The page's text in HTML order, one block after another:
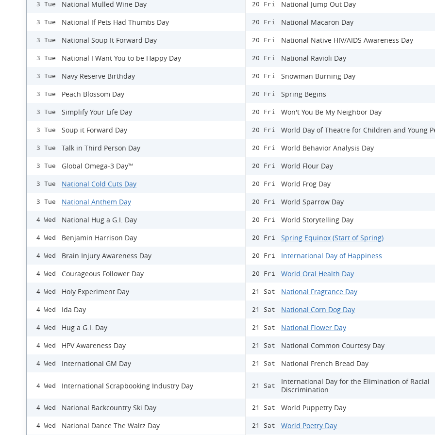
3 Tue National Mulled Wine Day
3 Tue National If Pets Had Thumbs Day
3 Tue National Soup It Forward Day
3 Tue National I Want You to be Happy Day
3 Tue Navy Reserve Birthday
3 Tue Peach Blossom Day
3 Tue Simplify Your Life Day
3 Tue Soup it Forward Day
3 Tue Talk in Third Person Day
3 Tue Global Omega-3 Day™
3 Tue National Cold Cuts Day
3 Tue National Anthem Day
4 Wed National Hug a G.I. Day
4 Wed Benjamin Harrison Day
4 Wed Brain Injury Awareness Day
4 Wed Courageous Follower Day
4 Wed Holy Experiment Day
4 Wed Ida Day
4 Wed Hug a G.I. Day
4 Wed HPV Awareness Day
4 Wed International GM Day
4 Wed International Scrapbooking Industry Day
4 Wed National Backcountry Ski Day
4 Wed National Dance The Waltz Day
20 Fri National Jump Out Day
20 Fri National Macaron Day
20 Fri National Native HIV/AIDS Awareness Day
20 Fri National Ravioli Day
20 Fri Snowman Burning Day
20 Fri Spring Begins
20 Fri Won't You Be My Neighbor Day
20 Fri World Day of Theatre for Children and Young
20 Fri World Behavior Analysis Day
20 Fri World Flour Day
20 Fri World Frog Day
20 Fri World Sparrow Day
20 Fri World Storytelling Day
20 Fri Spring Equinox (Start of Spring)
20 Fri International Day of Happiness
20 Fri World Oral Health Day
21 Sat National Fragrance Day
21 Sat National Corn Dog Day
21 Sat National Flower Day
21 Sat National Common Courtesy Day
21 Sat National French Bread Day
21 Sat
International Day for the Elimination of Racial
Discrimination
21 Sat World Puppetry Day
21 Sat World Poetry Day